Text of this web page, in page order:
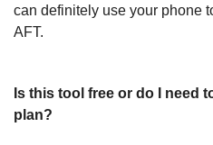
can definitely use your phone
AFT.
Is this tool free or do I need
plan?